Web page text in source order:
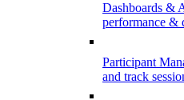
Dashboards &
performance &
Participant
and track